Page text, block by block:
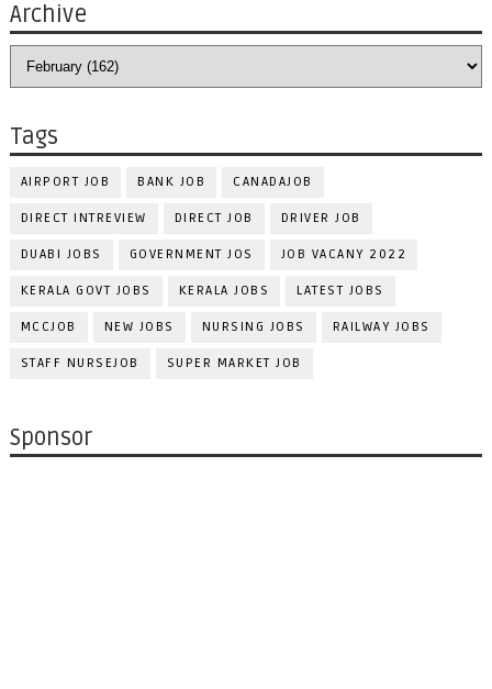
Archive
Tags
AIRPORT JOB BANK JOB CANADAJOB
DIRECT INTREVIEW DIRECT JOB DRIVER JOB
DUABI JOBS GOVERNMENT JOS JOB VACANY 2022
KERALA GOVT JOBS KERALA JOBS LATEST JOBS
MCCJOB NEW JOBS NURSING JOBS RAILWAY JOBS
STAFF NURSEJOB SUPER MARKET JOB
Sponsor